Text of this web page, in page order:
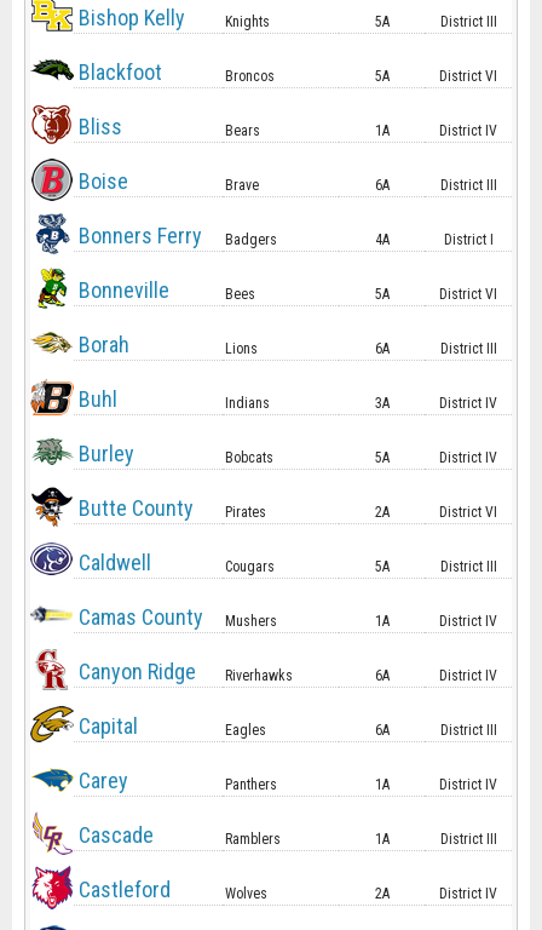
Bishop Kelly Knights 5A District III
Blackfoot Broncos 5A District VI
Bliss Bears 1A District IV
Boise Brave 6A District III
Bonners Ferry Badgers 4A District I
Bonneville Bees 5A District VI
Borah Lions 6A District III
Buhl Indians 3A District IV
Burley Bobcats 5A District IV
Butte County Pirates 2A District VI
Caldwell Cougars 5A District III
Camas County Mushers 1A District IV
Canyon Ridge Riverhawks 6A District IV
Capital Eagles 6A District III
Carey Panthers 1A District IV
Cascade Ramblers 1A District III
Castleford Wolves 2A District IV